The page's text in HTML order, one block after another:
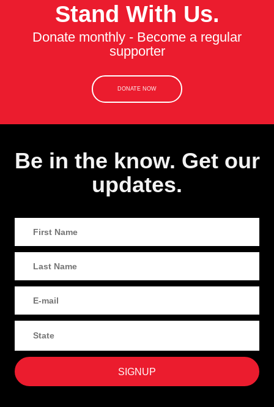
Stand With Us.
Donate monthly - Become a regular
supporter
DONATE NOW
Be in the know. Get our
updates.